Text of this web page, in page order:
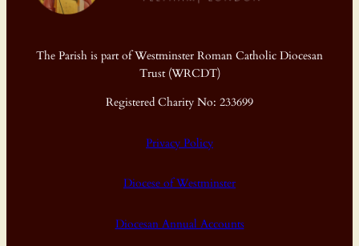
The Parish is part of Westminster Roman Catholic Diocesan
Trust (WRCDT)
Registered Charity No: 233699
Privacy Policy
Diocese of Westminster
Diocesan Annual Accounts